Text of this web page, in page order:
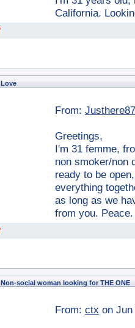
California.
Love
From: Justhere87
Greetings,
I'm 31 femme,
non smoker/non
ready to be
everything
as long as we
from you.
Non-social woman looking for THE ONE
From: ctx on